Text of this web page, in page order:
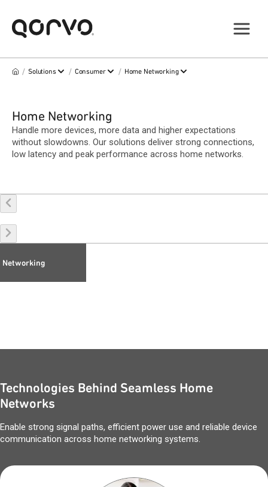
/ Solutions / Consumer / Home Networking
Home Networking
Handle more devices, more data and higher expectations
without slowdowns. Our solutions deliver strong connections,
low latency and peak performance across home networks.
Networking
Technologies Behind Seamless Home
Networks
Enable strong signal paths, efficient power use and reliable device
communication across home networking systems.